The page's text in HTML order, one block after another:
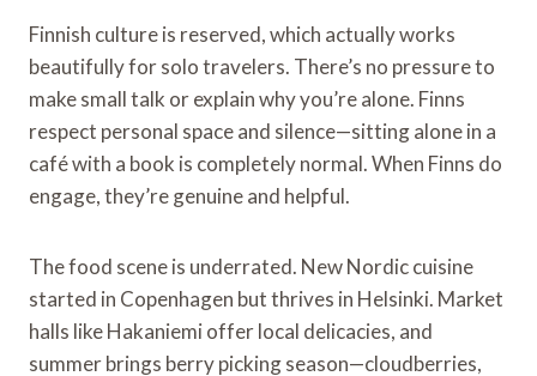
Finnish culture is reserved, which actually works
beautifully for solo travelers. There’s no pressure to
make small talk or explain why you’re alone. Finns
respect personal space and silence—sitting alone in a
café with a book is completely normal. When Finns do
engage, they’re genuine and helpful.
The food scene is underrated. New Nordic cuisine
started in Copenhagen but thrives in Helsinki. Market
halls like Hakaniemi offer local delicacies, and
summer brings berry picking season—cloudberries,